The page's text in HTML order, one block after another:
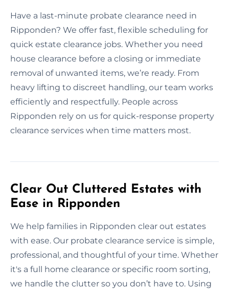
Have a last-minute probate clearance need in
Ripponden? We offer fast, flexible scheduling for
quick estate clearance jobs. Whether you need
house clearance before a closing or immediate
removal of unwanted items, we’re ready. From
heavy lifting to discreet handling, our team works
efficiently and respectfully. People across
Ripponden rely on us for quick-response property
clearance services when time matters most.
Clear Out Cluttered Estates with
Ease in Ripponden
We help families in Ripponden clear out estates
with ease. Our probate clearance service is simple,
professional, and thoughtful of your time. Whether
it's a full home clearance or specific room sorting,
we handle the clutter so you don’t have to. Using